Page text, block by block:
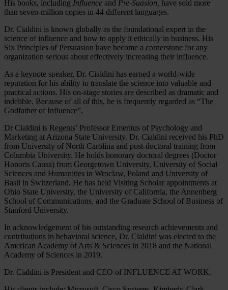
His books, including Influence and Pre-Suasion have sold more
than seven-million copies in 44 different languages.
Dr. Cialdini is known globally as the foundational expert in the
science of influence and how to apply it ethically in business. His
Six Principles of Persuasion have become a cornerstone for any
organization serious about effectively increasing their influence.
As a keynote speaker, Dr. Cialdini has earned a world-wide
reputation for his ability to translate the science into valuable and
practical actions. His on-stage stories are described as dramatic and
indelible. Because of all of this, he is frequently regarded as “The
Godfather of Influence”.
Dr Cialdini is Regents’ Professor Emeritus of Psychology and
Marketing at Arizona State University. Dr. Cialdini received his PhD
from University of North Carolina and post-doctoral training from
Columbia University. He holds honorary doctoral degrees (Doctor
Honoris Causa) from Georgetown University, University of Social
Sciences and Humanities in Wroclaw, Poland and University of
Basil in Switzerland. He has held Visiting Scholar appointments at
Ohio State University, the University of California, the Annenberg
School of Communications, and the Graduate School of Business of
Stanford University.
In acknowledgement of his outstanding research achievements and
contributions in behavioral science, Dr. Cialdini was elected to the
American Academy of Arts & Sciences in 2018 and the National
Academy of Sciences in 2019.
Dr. Cialdini is President and CEO of INFLUENCE AT WORK.